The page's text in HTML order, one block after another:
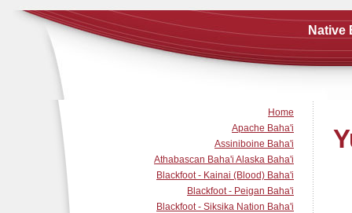
Native
Home
Apache Baha'i
Assiniboine Baha'i
Athabascan Baha'i Alaska Baha'i
Blackfoot - Kainai (Blood) Baha'i
Blackfoot - Peigan Baha'i
Blackfoot - Siksika Nation Baha'i